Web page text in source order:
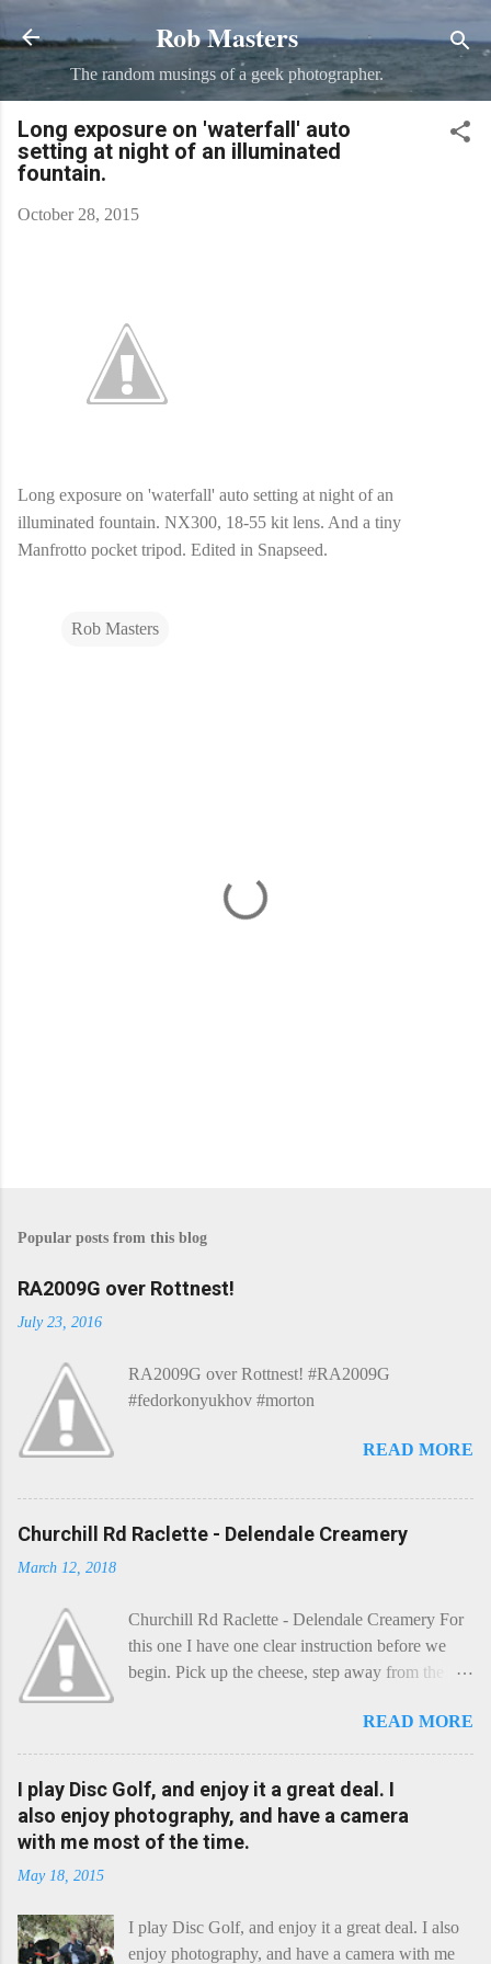
Skip to main content
Rob Masters
The random musings of a geek photographer.
Long exposure on 'waterfall' auto
setting at night of an illuminated
fountain.
October 28, 2015
Long exposure on 'waterfall' auto setting at night of an
illuminated fountain. NX300, 18-55 kit lens. And a tiny
Manfrotto pocket tripod. Edited in Snapseed.
Rob Masters
Popular posts from this blog
RA2009G over Rottnest!
July 23, 2016
RA2009G over Rottnest! #RA2009G
#fedorkonyukhov #morton
READ MORE
Churchill Rd Raclette - Delendale Creamery
March 12, 2018
Churchill Rd Raclette - Delendale Creamery For
this one I have one clear instruction before we
begin. Pick up the cheese, step away from the
a cheese that needs - possibly even demands -
some heat. Now I know the kitchen is a bit of a
foreign place for the cheese-lover - I mean what
use is there of fry-pans or cook-pots? Bear with
me though, this journey is worth it. Before we
Continent, and found itself in Switzerland.
READ MORE
I play Disc Golf, and enjoy it a great deal. I
also enjoy photography, and have a camera
with me most of the time.
May 18, 2015
I play Disc Golf, and enjoy it a great deal. I also
enjoy photography, and have a camera with me